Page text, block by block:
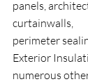
panels,
curtainwalls,
perimeter
Exterior
numerous